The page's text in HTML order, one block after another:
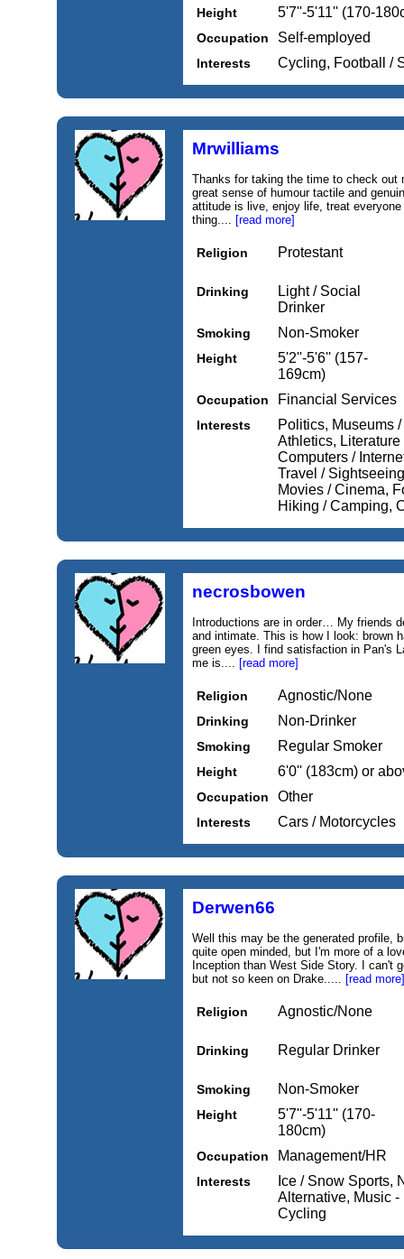
Height 5'7''-5'11'' (170-
Occupation Self-employed
Interests Cycling, Football /
Mrwilliams
Thanks for taking the time to check
great sense of humour tactile and
attitude is live, enjoy life, treat
thing.... [read more]
Religion Protestant
Drinking
Light / Social
Drinker
Smoking Non-Smoker
Height
5'2''-5'6'' (157-
169cm)
Occupation Financial Services
Interests
Politics, Museums
Athletics,
Computers /
Travel /
Movies / Cinema,
Hiking / Camping,
necrosbowen
Introductions are in order… My friends
and intimate. This is how I look: brown
green eyes. I find satisfaction in Pan's
me is.... [read more]
Religion Agnostic/None
Drinking Non-Drinker
Smoking Regular Smoker
Height 6'0'' (183cm) or
Occupation Other
Interests Cars / Motorcycles
Derwen66
Well this may be the generated profile,
quite open minded, but I'm more of a
Inception than West Side Story. I can't
but not so keen on Drake..... [read more]
Religion Agnostic/None
Drinking Regular Drinker
Smoking Non-Smoker
Height
5'7''-5'11'' (170-
180cm)
Occupation Management/HR
Interests
Ice / Snow Sports,
Alternative, Music
Cycling